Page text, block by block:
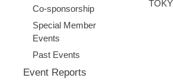
Co-sponsorship
Special Member
Events
Past Events
Event Reports